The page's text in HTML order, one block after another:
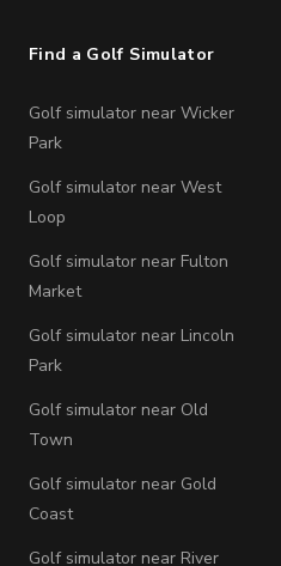
Find a Golf Simulator
Golf simulator near Wicker
Park
Golf simulator near West
Loop
Golf simulator near Fulton
Market
Golf simulator near Lincoln
Park
Golf simulator near Old
Town
Golf simulator near Gold
Coast
Golf simulator near River